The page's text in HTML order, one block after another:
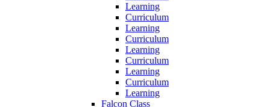
Learning
Curriculum
Learning
Curriculum
Learning
Curriculum
Learning
Curriculum
Learning
Falcon Class